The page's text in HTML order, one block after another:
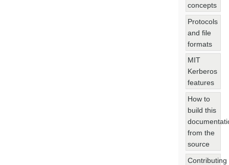
concepts
Protocols
and file
formats
MIT
Kerberos
features
How to
build this
from the
source
Contributing